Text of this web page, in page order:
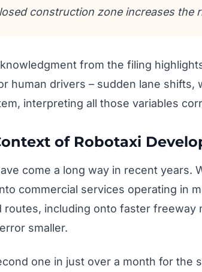
construction zone increases the
from the filing
human drivers – sudden lane shifts,
interpreting all those variables
of Robotaxi
come a long way in recent years.
commercial services operating in
routes, including onto faster
smaller.
one in just over a month for the